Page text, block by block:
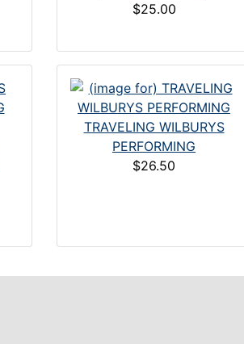
$25.00
TRAVELING WILBURYS
PERFORMING
$26.50